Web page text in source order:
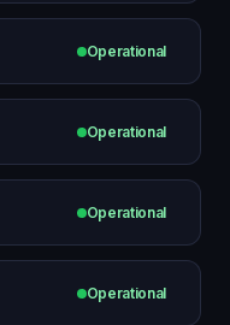
Operational
Operational
Operational
Operational